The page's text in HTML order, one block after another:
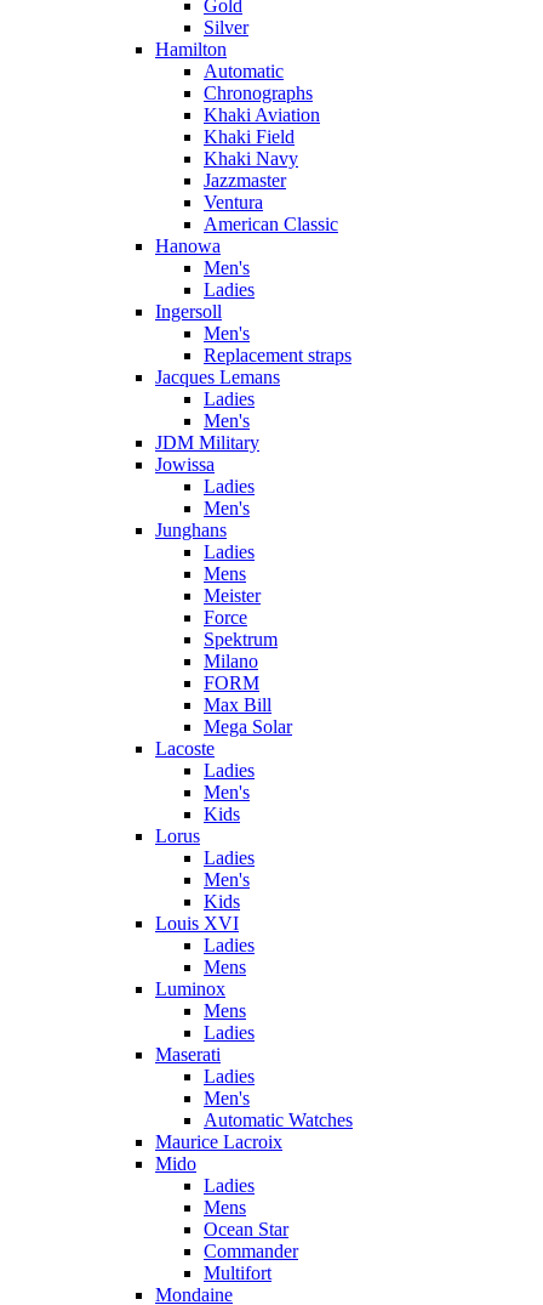
Gold
Silver
Hamilton
Automatic
Chronographs
Khaki Aviation
Khaki Field
Khaki Navy
Jazzmaster
Ventura
American Classic
Hanowa
Men's
Ladies
Ingersoll
Men's
Replacement straps
Jacques Lemans
Ladies
Men's
JDM Military
Jowissa
Ladies
Men's
Junghans
Ladies
Mens
Meister
Force
Spektrum
Milano
FORM
Max Bill
Mega Solar
Lacoste
Ladies
Men's
Kids
Lorus
Ladies
Men's
Kids
Louis XVI
Ladies
Mens
Luminox
Mens
Ladies
Maserati
Ladies
Men's
Automatic Watches
Maurice Lacroix
Mido
Ladies
Mens
Ocean Star
Commander
Multifort
Mondaine